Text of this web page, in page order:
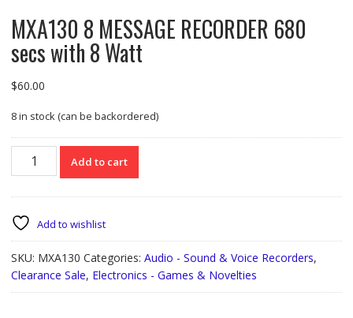
MXA130 8 MESSAGE RECORDER 680
secs with 8 Watt
$60.00
8 in stock (can be backordered)
MXA130
680
secs
with
8
Watt
Add to cart
Add to wishlist
SKU: MXA130 Categories: Audio - Sound & Voice Recorders,
Clearance Sale, Electronics - Games & Novelties